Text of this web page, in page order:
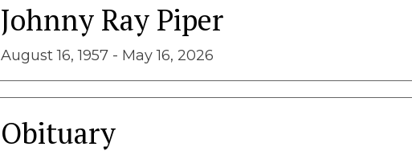
Johnny Ray Piper
August 16, 1957 - May 16, 2026
Obituary